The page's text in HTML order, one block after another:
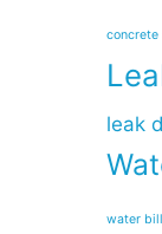
concrete
leak
water